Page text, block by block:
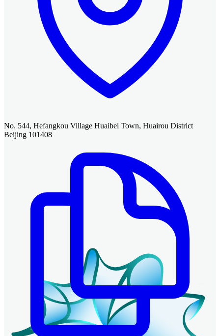
No. 544, Hefangkou Village Huaibei Town, Huairou District
Beijing 101408